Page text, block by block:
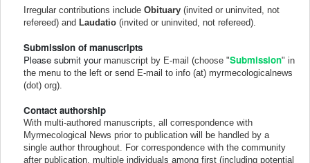
Irregular contributions include Obituary(invited or uninvited, not
refereed) and Laudatio(invited or uninvited, not refereed).
Submission of manuscripts
Please submit yourmanuscript by E-mail (choose "Submission" in
the menu to the left or send E-mail to info (at) myrmecologicalnews
(dot) org).
Contact authorship
With multi-authored manuscripts, all correspondence with
Myrmecological News prior to publication will be handled by a
single author throughout. For correspondence with the community
after publication, multiple individuals among first (including potential